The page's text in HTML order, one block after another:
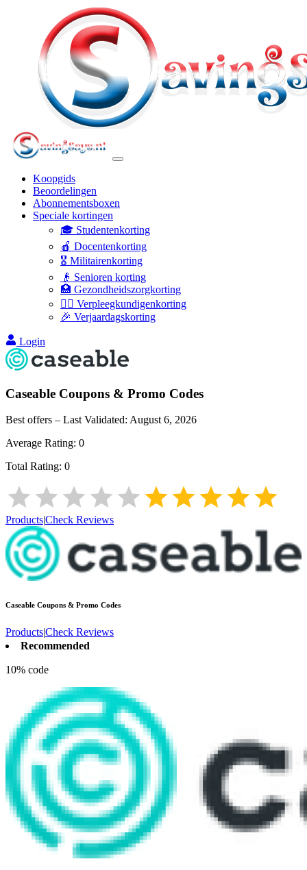
Koopgids
Beoordelingen
Abonnementsboxen
Speciale kortingen
🎓 Studentenkorting
🍎 Docentenkorting
🎖️ Militairenkorting
👴 Senioren korting
🏥 Gezondheidszorgkorting
👩‍⚕️ Verpleegkundigenkorting
🎉 Verjaardagskorting
Login
Caseable Coupons & Promo Codes
Best offers – Last Validated: August 6, 2026
Average Rating: 0
Total Rating: 0
Products|Check Reviews
Caseable Coupons & Promo Codes
Products|Check Reviews
Recommended
10% code